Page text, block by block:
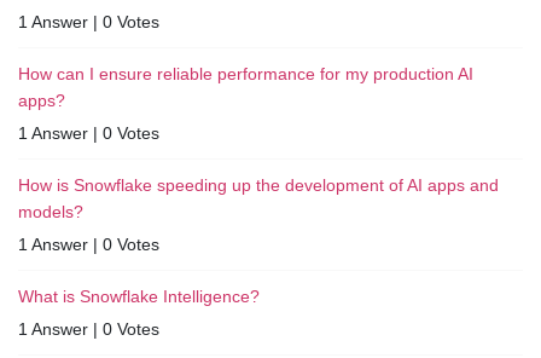
1 Answer | 0 Votes
How can I ensure reliable performance for my production AI
apps?
1 Answer | 0 Votes
How is Snowflake speeding up the development of AI apps and
models?
1 Answer | 0 Votes
What is Snowflake Intelligence?
1 Answer | 0 Votes